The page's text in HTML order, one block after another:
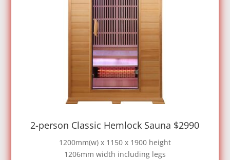
2-person Classic Hemlock Sauna $2990
1200mm(w) x 1150 x 1900 height
1206mm width including legs